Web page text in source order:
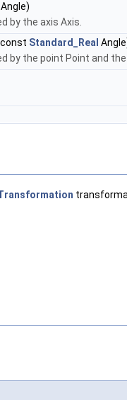
Angle)
by the axis Axis.
Standard_Real
by the point Point and the